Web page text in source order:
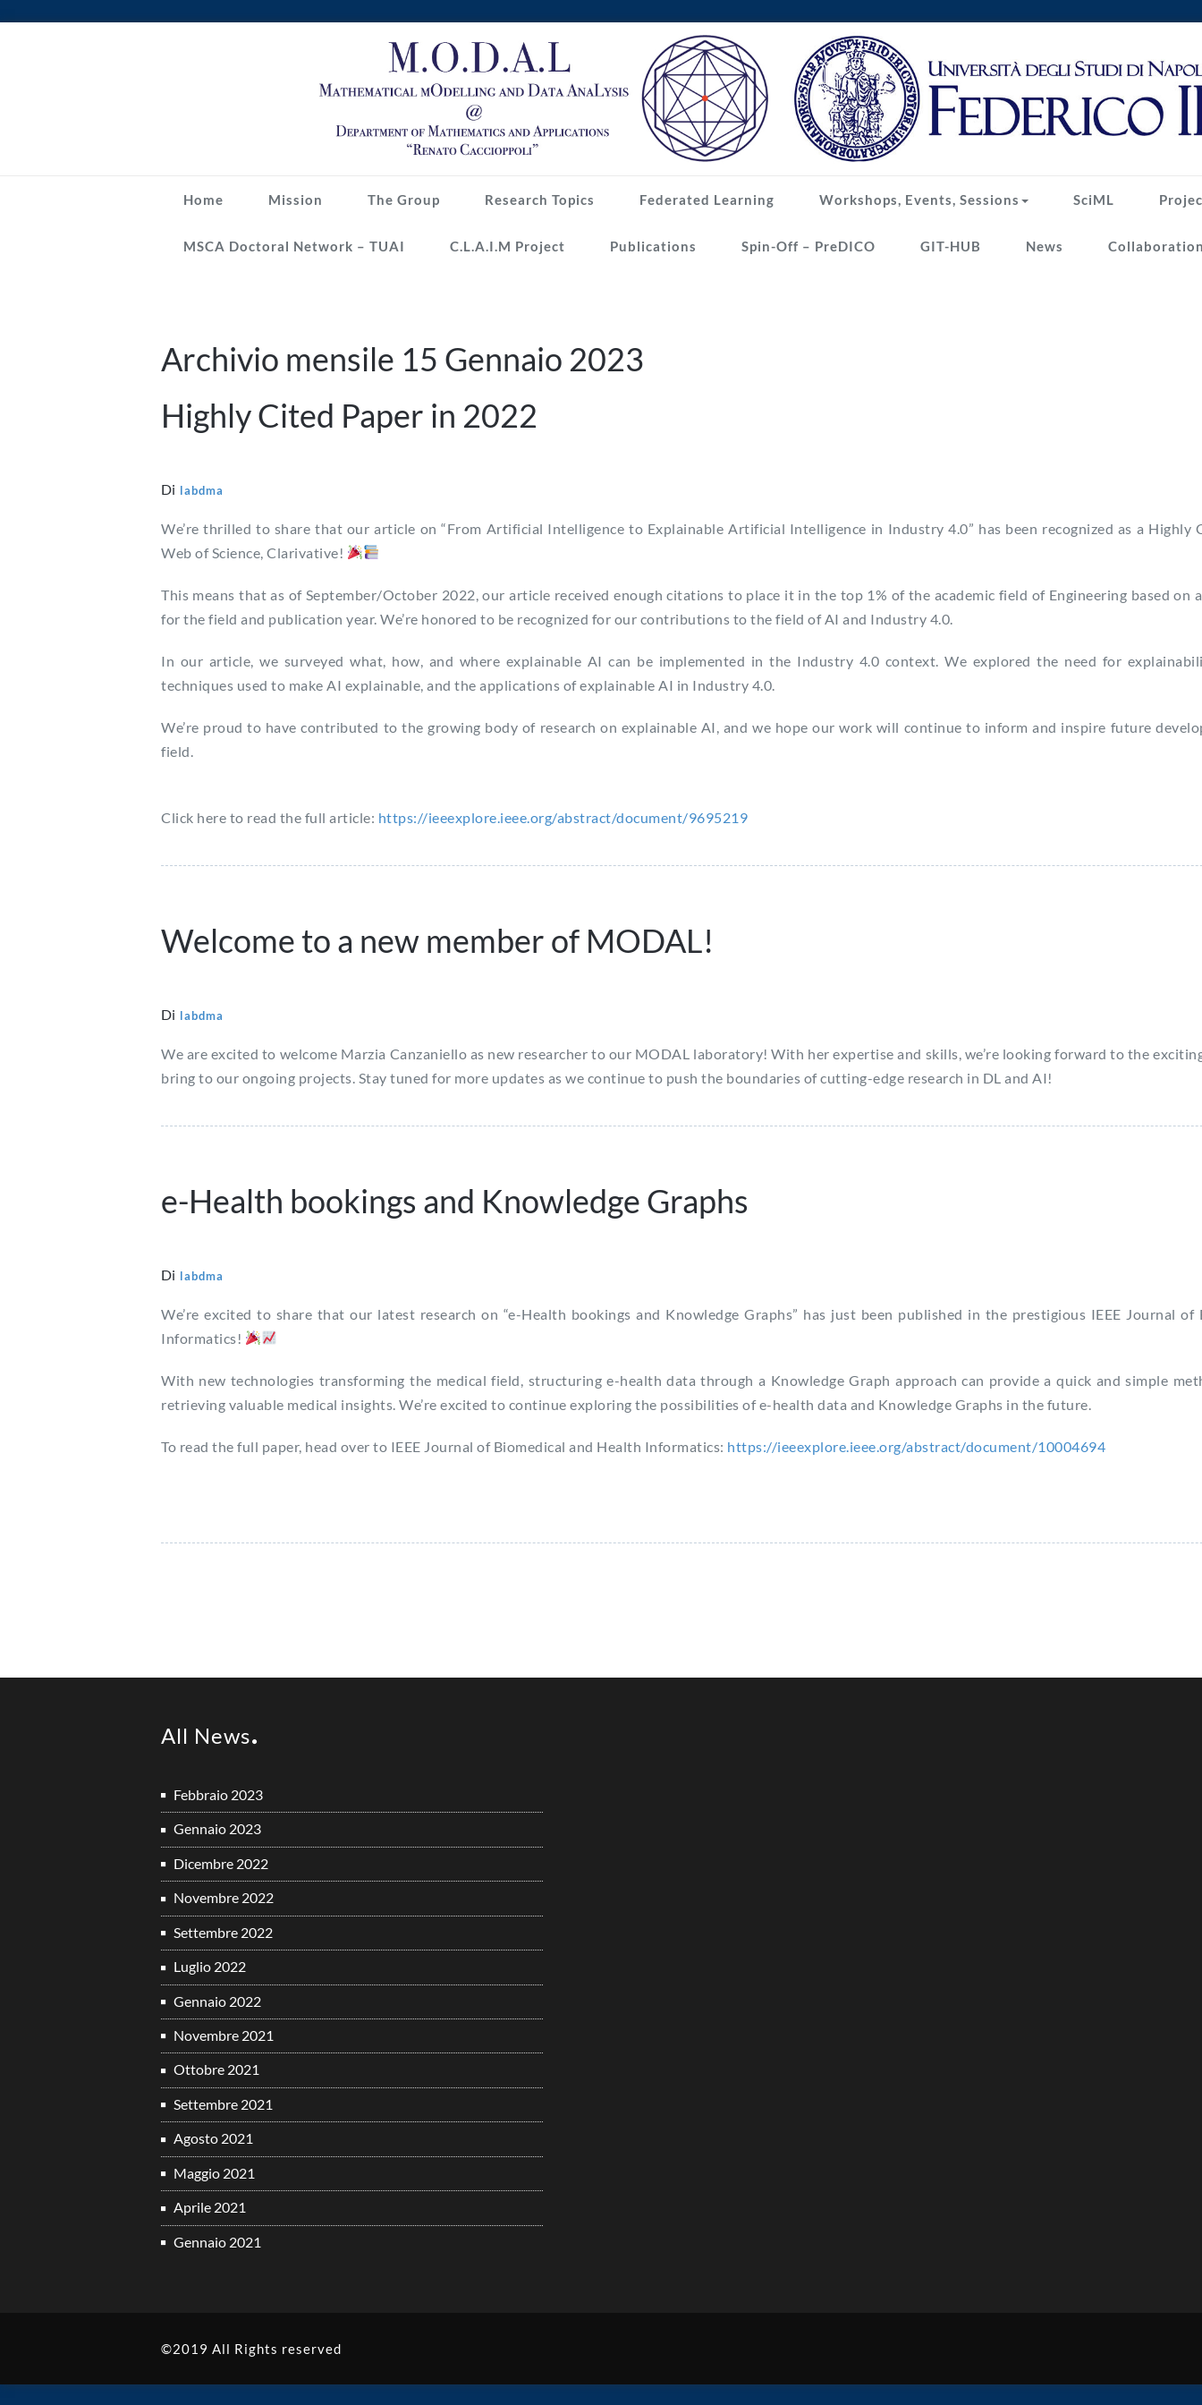
Home Mission The Group Research Topics Federated Learning Workshops, Events, Sessions SciML
MSCA Doctoral Network – TUAI C.L.A.I.M Project Publications Spin-Off – PreDICO GIT-HUB News
Archivio mensile 15 Gennaio 2023
Highly Cited Paper in 2022
Di labdma
We’re thrilled to share that our article on “From Artificial Intelligence to Explainable Artificial Intelligence in Industry 4.0” has been recognized as a Highly
Web of Science, Clarivative!
This means that as of September/October 2022, our article received enough citations to place it in the top 1% of the academic field of Engineering based on
for the field and publication year. We’re honored to be recognized for our contributions to the field of AI and Industry 4.0.
In our article, we surveyed what, how, and where explainable AI can be implemented in the Industry 4.0 context. We explored the need for
techniques used to make AI explainable, and the applications of explainable AI in Industry 4.0.
We’re proud to have contributed to the growing body of research on explainable AI, and we hope our work will continue to inform and inspire future
field.
Click here to read the full article: https://ieeexplore.ieee.org/abstract/document/9695219
Welcome to a new member of MODAL!
Di labdma
We are excited to welcome Marzia Canzaniello as new researcher to our MODAL laboratory! With her expertise and skills, we’re looking forward to the
bring to our ongoing projects. Stay tuned for more updates as we continue to push the boundaries of cutting-edge research in DL and AI!
e-Health bookings and Knowledge Graphs
Di labdma
We’re excited to share that our latest research on “e-Health bookings and Knowledge Graphs” has just been published in the prestigious IEEE Journal of
Informatics!
With new technologies transforming the medical field, structuring e-health data through a Knowledge Graph approach can provide a quick and simple
retrieving valuable medical insights. We’re excited to continue exploring the possibilities of e-health data and Knowledge Graphs in the future.
To read the full paper, head over to IEEE Journal of Biomedical and Health Informatics: https://ieeexplore.ieee.org/abstract/document/10004694
All News
Febbraio 2023
Gennaio 2023
Dicembre 2022
Novembre 2022
Settembre 2022
Luglio 2022
Gennaio 2022
Novembre 2021
Ottobre 2021
Settembre 2021
Agosto 2021
Maggio 2021
Aprile 2021
Gennaio 2021
©2019 All Rights reserved